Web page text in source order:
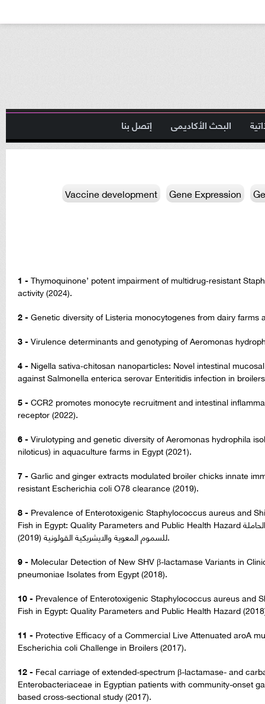
البحث الأكاديمى إتصل بنا
Gene Expression
Vaccine development
1 - Thymoquinone’ potent impairment of multidrug‑resistant
activity (2024).
2 - Genetic diversity of Listeria monocytogenes from dairy farms
3 - Virulence determinants and genotyping of Aeromonas
4 - Nigella sativa‑chitosan nanoparticles: Novel intestinal
against Salmonella enterica serovar Enteritidis infection in
5 - CCR2 promotes monocyte recruitment and intestinal
receptor (2022).
6 - Virulotyping and genetic diversity of Aeromonas hydrophila
niloticus) in aquaculture farms in Egypt (2021).
7 - Garlic and ginger extracts modulated broiler chicks innate
resistant Escherichia coli O78 clearance (2019).
8 - Prevalence of Enterotoxigenic Staphylococcus aureus and
Fish in Egypt: Quality Parameters and Public Health Hazard مدى انتشار المكورات العنقودية الذهبية الحاملة
للسموم المعوية والايشريكية القولونية (2019).
9 - Molecular Detection of New SHV β-lactamase Variants in
pneumoniae Isolates from Egypt (2018).
10 - Prevalence of Enterotoxigenic Staphylococcus aureus and
Fish in Egypt: Quality Parameters and Public Health Hazard
11 - Protective Efficacy of a Commercial Live Attenuated aroA
Escherichia coli Challenge in Broilers (2017).
12 - Fecal carriage of extended-spectrum β-lactamase- and
Enterobacteriaceae in Egyptian patients with community-onset
based cross-sectional study (2017).